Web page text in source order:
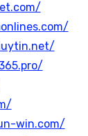
win.com/